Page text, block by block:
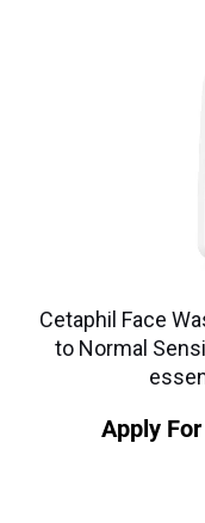
Cetaphil Face
to Normal
Apply